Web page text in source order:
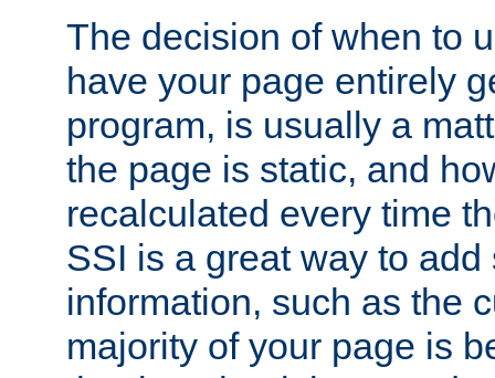
The decision of when to
have your page entirely
program, is usually a
the page is static, and
recalculated every time
SSI is a great way to
information, such as the
majority of your page is